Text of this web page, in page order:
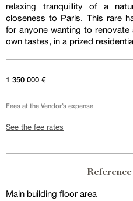
relaxing tranquillity of a
closeness to Paris. This rare
for anyone wanting to
own tastes, in a prized
1 350 000 €
Fees at the Vendor’s expense
See the fee rates
Reference
Main building floor area